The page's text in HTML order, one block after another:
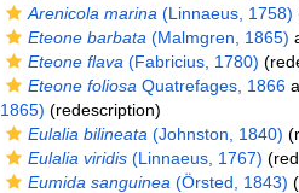
Arenicola marina (Linnaeus, 1758)
Eteone barbata (Malmgren, 1865)
Eteone flava (Fabricius, 1780)
Eteone foliosa Quatrefages, 1866
1865) (redescription)
Eulalia bilineata (Johnston, 1840)
Eulalia viridis(Linnaeus, 1767)
Eumida sanguinea (Örsted, 1843)